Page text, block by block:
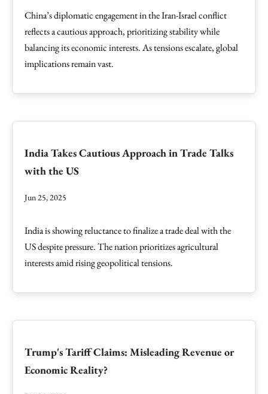
China’s diplomatic engagement in the Iran-Israel conflict
reflects a cautious approach, prioritizing stability while
balancing its economic interests. As tensions escalate, global
implications remain vast.
India Takes Cautious Approach in Trade Talks
with the US
Jun 25, 2025
India is showing reluctance to finalize a trade deal with the
US despite pressure. The nation prioritizes agricultural
interests amid rising geopolitical tensions.
Trump's Tariff Claims: Misleading Revenue or
Economic Reality?